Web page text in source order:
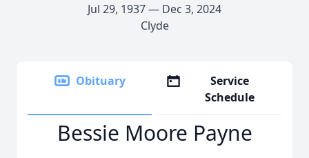
Jul 29, 1937 — Dec 3, 2024
Clyde
Obituary
Service
Schedule
Bessie Moore Payne